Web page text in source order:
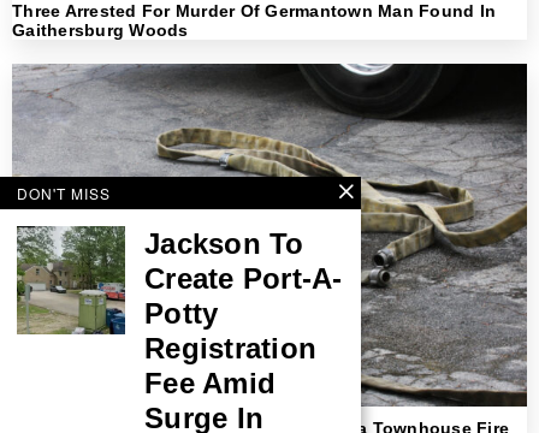
Three Arrested For Murder Of Germantown Man Found In
Gaithersburg Woods
Teenager Identified As Victim In Columbia Townhouse Fire
DON'T MISS
Jackson To
Create Port-A-
Potty
Registration
Fee Amid
Surge In